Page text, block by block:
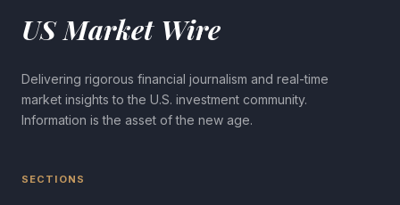
US Market Wire
Delivering rigorous financial journalism and real-time
market insights to the U.S. investment community.
Information is the asset of the new age.
SECTIONS